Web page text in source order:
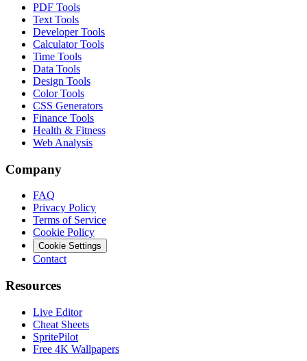
PDF Tools
Text Tools
Developer Tools
Calculator Tools
Time Tools
Data Tools
Design Tools
Color Tools
CSS Generators
Finance Tools
Health & Fitness
Web Analysis
Company
FAQ
Privacy Policy
Terms of Service
Cookie Policy
Cookie Settings
Contact
Resources
Live Editor
Cheat Sheets
SpritePilot
Free 4K Wallpapers